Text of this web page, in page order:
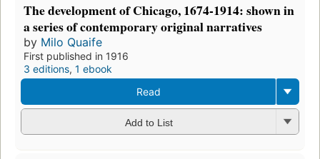
The development of Chicago, 1674-1914: shown in
a series of contemporary original narratives
by Milo Quaife
First published in 1916
3 editions, 1 ebook
Read
Add to List